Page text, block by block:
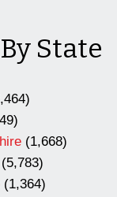
State
(1,668)
(1,364)